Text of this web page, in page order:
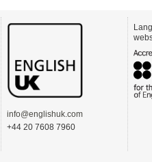
info@englishuk.com
+44 20 7608 7960